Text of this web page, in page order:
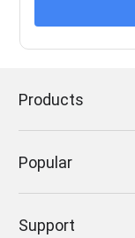
Products
Popular
Support